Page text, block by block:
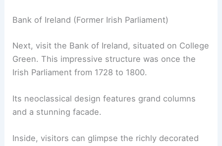
Bank of Ireland (Former Irish Parliament)
Next, visit the Bank of Ireland, situated on College
Green. This impressive structure was once the
Irish Parliament from 1728 to 1800.
Its neoclassical design features grand columns
and a stunning facade.
Inside, visitors can glimpse the richly decorated